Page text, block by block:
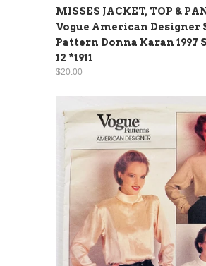
MISSES JACKET, TOP &
Vogue American Designer
Pattern Donna Karan 1997
12 *1911
$20.00